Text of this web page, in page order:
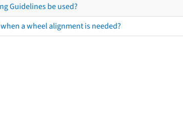
Guidelines be used?
a wheel alignment is needed?